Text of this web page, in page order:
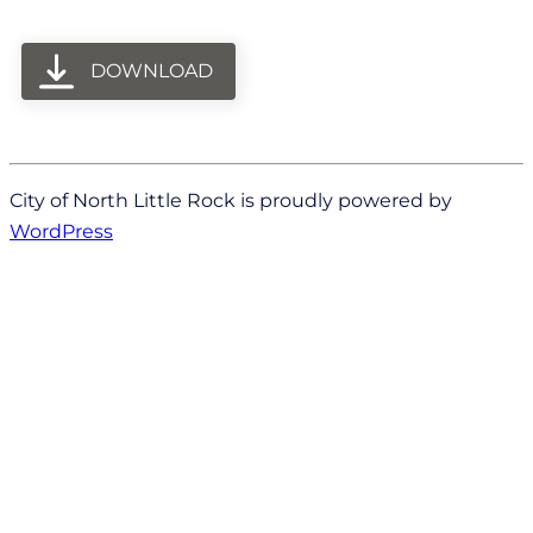
DOWNLOAD
City of North Little Rock is proudly powered by
WordPress